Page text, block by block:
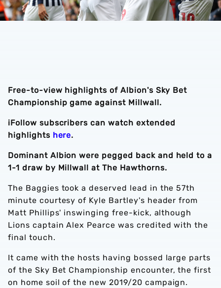
Free-to-view highlights of Albion's Sky Bet
Championship game against Millwall.
iFollow subscribers can watch extended
highlights here.
Dominant Albion were pegged back and held to a
1-1 draw by Millwall at The Hawthorns.
The Baggies took a deserved lead in the 57th
minute courtesy of Kyle Bartley's header from
Matt Phillips' inswinging free-kick, although
Lions captain Alex Pearce was credited with the
final touch.
It came with the hosts having bossed large parts
of the Sky Bet Championship encounter, the first
on home soil of the new 2019/20 campaign.